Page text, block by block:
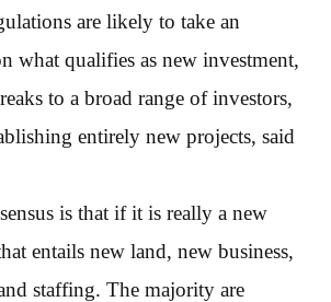
are likely to take an
what qualifies as new investment,
to a broad range of investors,
entirely new projects, said
is that if it is really a new
entails new land, new business,
staffing. The majority are